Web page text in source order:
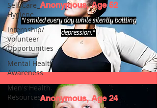
Self Care_
Hygiene
Internship/
Volunteer
Opportunities
Mental Health
Awareness
Men's Health
Resources
Anonymous, Age 52
"I smiled every day while silently battling
depression."
Anonymous, Age 24